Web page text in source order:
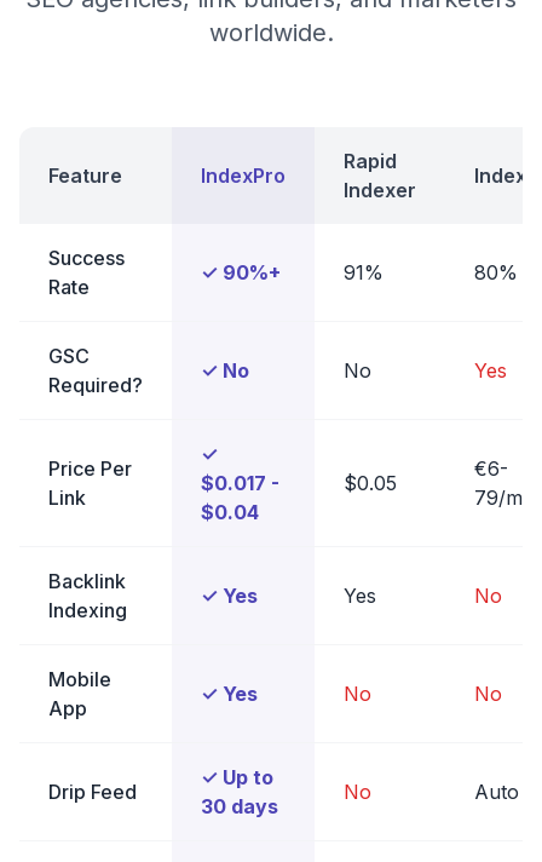
worldwide.
Feature IndexPro
Rapid
Indexer
Success
Rate
✓ 90%+ 91% 80%
GSC
Required?
✓ No No Yes
Price Per
Link
✓
$0.017 -
$0.04
$0.05
€6-
79/
Backlink
Indexing
✓ Yes Yes No
Mobile
App
✓ Yes No No
Drip Feed
✓ Up to
30 days
No Auto